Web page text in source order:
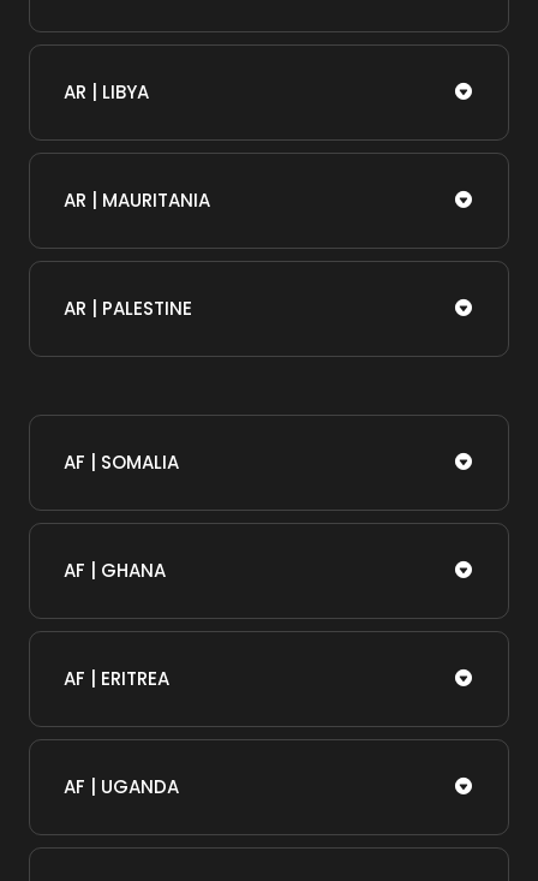
AR | LIBYA
AR | MAURITANIA
AR | PALESTINE
AF | SOMALIA​
AF | GHANA
AF | ERITREA
AF | UGANDA